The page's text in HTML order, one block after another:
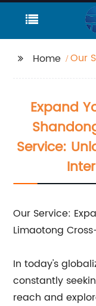
Home Our
Expand
Service:
Our Service:
Limaotong
In today's
constantly
reach and